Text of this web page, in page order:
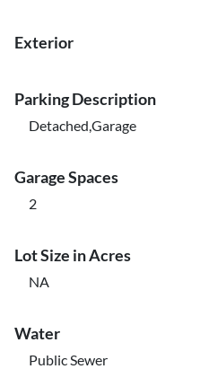
Exterior
Parking Description
Detached,Garage
Garage Spaces
2
Lot Size in Acres
NA
Water
Public Sewer